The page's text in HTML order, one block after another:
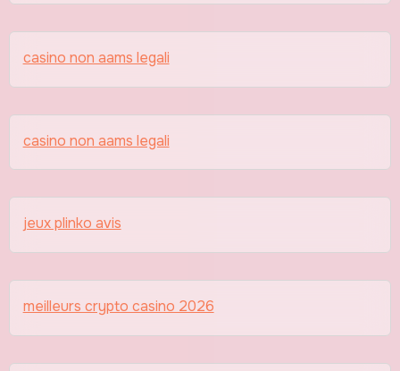
casino non aams legali
casino non aams legali
jeux plinko avis
meilleurs crypto casino 2026